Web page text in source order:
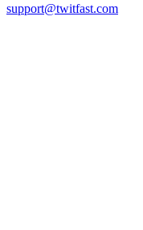
support@twitfast.com